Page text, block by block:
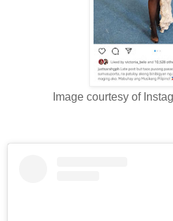
Image courtesy of